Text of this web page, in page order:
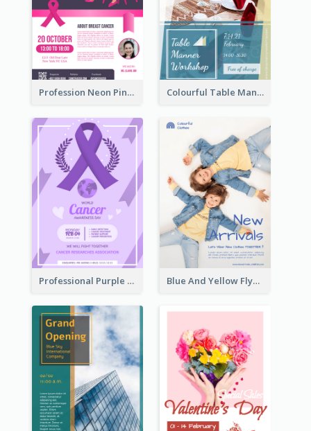
Profession Neon Pink Flyer Ribbon Design Template Colourful Table Manner Course Flyer With Details
Professional Purple Ribbon And Globe Flyer Design Idea Blue And Yellow Flyer For Children Clothes